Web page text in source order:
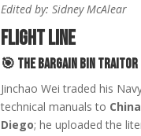
Edited by: Sidney McAlear
FLIGHT LINE
🎯 The Bargain Bin Traitor
Jinchao Wei traded his
technical manuals to China
Diego; he uploaded the